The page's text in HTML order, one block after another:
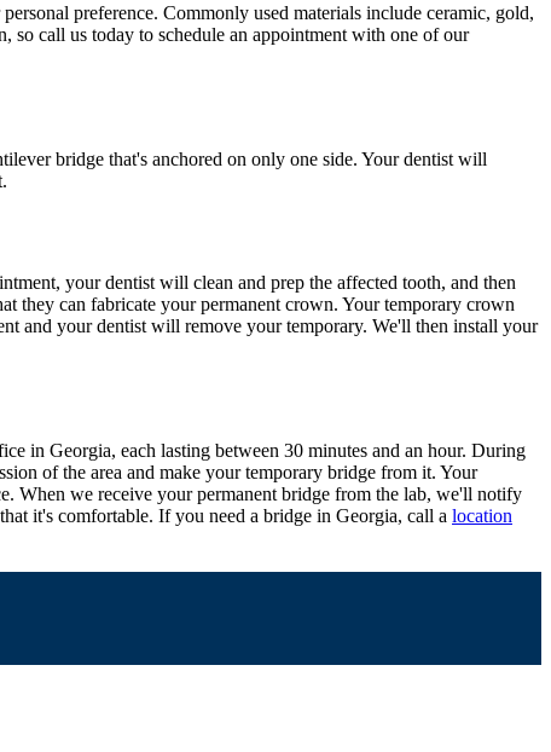
preference. Commonly used materials include ceramic, gold,
call us today to schedule an appointment with one of our
bridge that's anchored on only one side. Your dentist will
your dentist will clean and prep the affected tooth, and then
they can fabricate your permanent crown. Your temporary crown
and your dentist will remove your temporary. We'll then install your
in Georgia, each lasting between 30 minutes and an hour. During
of the area and make your temporary bridge from it. Your
When we receive your permanent bridge from the lab, we'll notify
it's comfortable. If you need a bridge in Georgia, call a location